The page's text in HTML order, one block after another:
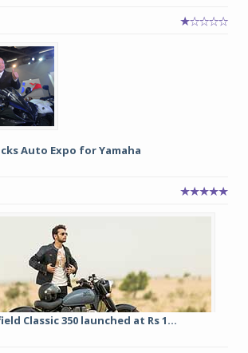
Auto Expo for Yamaha
Classic 350 launched at Rs 1...